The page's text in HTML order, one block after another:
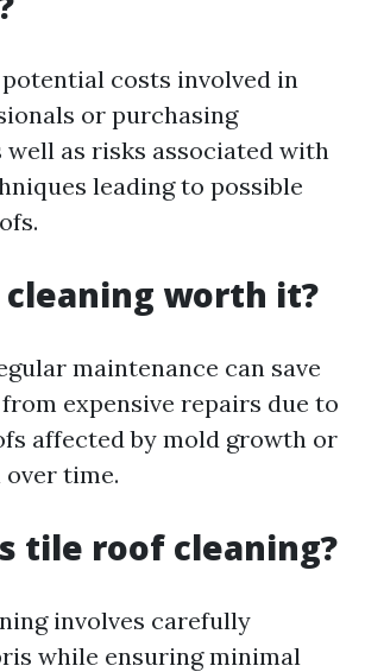
costs involved in
or purchasing
well as risks associated with
leading to possible
cleaning worth it?
maintenance can save
expensive repairs due to
affected by mold growth or
time.
tile roof cleaning?
involves carefully
while ensuring minimal